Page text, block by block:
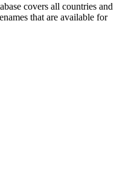
covers all countries and
that are available for